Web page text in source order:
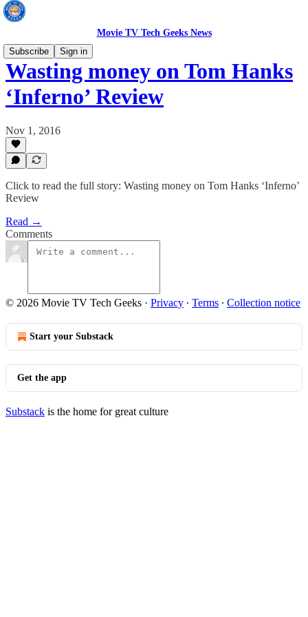
Movie TV Tech Geeks News
Subscribe
Sign in
Wasting money on Tom Hanks
‘Inferno’ Review
Nov 1, 2016
Click to read the full story: Wasting money on Tom Hanks ‘Inferno’
Review
Read →
Comments
© 2026 Movie TV Tech Geeks · Privacy ∙ Terms ∙ Collection notice
Start your Substack
Get the app
Substack is the home for great culture